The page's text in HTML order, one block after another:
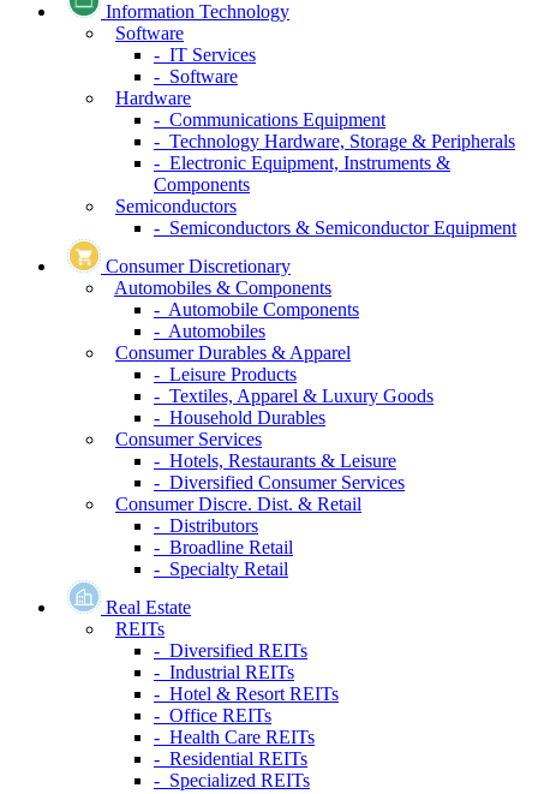
Information Technology
Software
- IT Services
- Software
Hardware
- Communications Equipment
- Technology Hardware, Storage & Peripherals
- Electronic Equipment, Instruments &
Components
Semiconductors
- Semiconductors & Semiconductor Equipment
Consumer Discretionary
Automobiles & Components
- Automobile Components
- Automobiles
Consumer Durables & Apparel
- Leisure Products
- Textiles, Apparel & Luxury Goods
- Household Durables
Consumer Services
- Hotels, Restaurants & Leisure
- Diversified Consumer Services
Consumer Discre. Dist. & Retail
- Distributors
- Broadline Retail
- Specialty Retail
Real Estate
REITs
- Diversified REITs
- Industrial REITs
- Hotel & Resort REITs
- Office REITs
- Health Care REITs
- Residential REITs
- Specialized REITs